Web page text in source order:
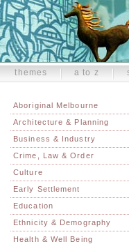
themes a to z
Aboriginal Melbourne
Architecture & Planning
Business & Industry
Crime, Law & Order
Culture
Early Settlement
Education
Ethnicity & Demography
Health & Well Being